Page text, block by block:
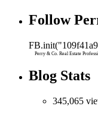
Follow
Perry & Co. Real Estate
Blog Stats
345,065